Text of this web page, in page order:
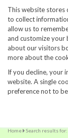
This website stores
to collect
allow us to
and customize your
about our visitors
more about the
If you decline, your
website. A single
preference not to
860-
Home Search results